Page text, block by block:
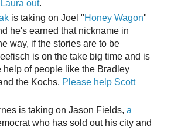
out.
is taking on Joel "Honey Wagon"
he's earned that nickname in
way, if the stories are to be
is on the take big time and is
help of people like the Bradley
the Kochs. Please help Scott
is taking on Jason Fields, a
who has sold out his city and